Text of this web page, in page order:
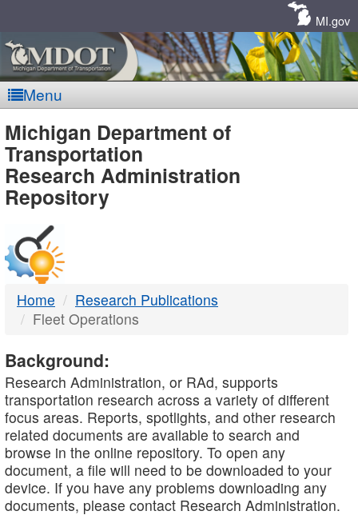
MI.gov
Menu
MDOT
-
DTMB
Michigan Department of
Transportation
Research Administration
Repository
Home
Research Publications
Fleet Operations
Background:
Research Administration, or RAd, supports
transportation research across a variety of different
focus areas. Reports, spotlights, and other research
related documents are available to search and
browse in the online repository. To open any
document, a file will need to be downloaded to your
device. If you have any problems downloading any
documents, please contact Research Administration.